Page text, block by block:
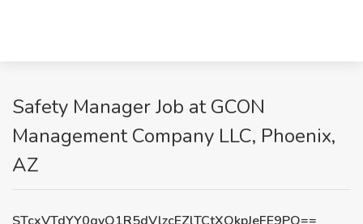
Safety Manager Job at GCON
Management Company LLC, Phoenix,
AZ